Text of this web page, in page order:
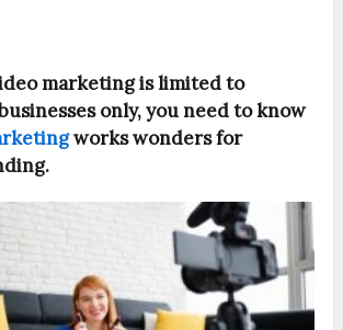
marketing is limited to
only, you need to know
works wonders for